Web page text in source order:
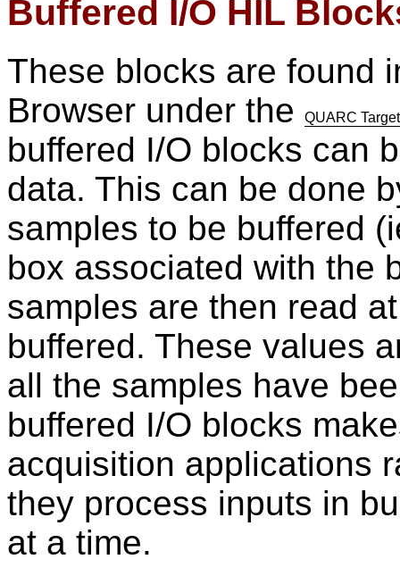
Buffered I/O HIL
These blocks are found
Browser under the
QUARC
buffered I/O blocks can
data. This can be done
samples to be buffered
box associated with the
samples are then read
buffered. These values
all the samples have
buffered I/O blocks
acquisition applications
they process inputs in
at a time.